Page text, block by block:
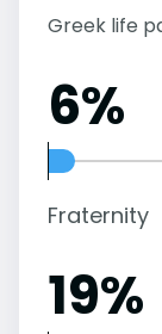
Greek life
6%
Fraternity
19%